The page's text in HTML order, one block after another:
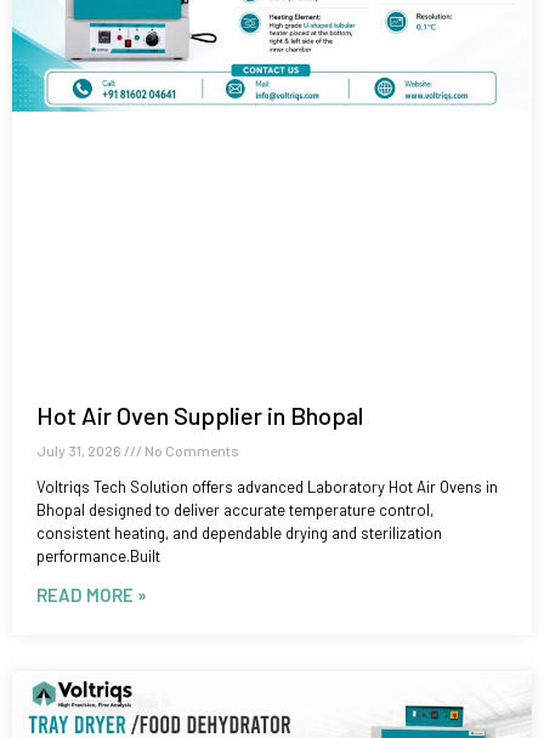
Hot Air Oven Supplier in Bhopal
July 31, 2026 No Comments
Voltriqs Tech Solution offers advanced Laboratory Hot Air Ovens in
Bhopal designed to deliver accurate temperature control,
consistent heating, and dependable drying and sterilization
performance.Built
READ MORE »